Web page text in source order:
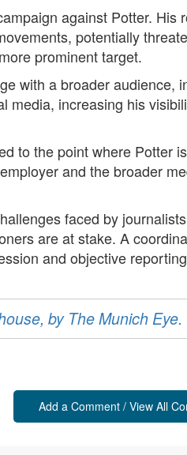
against Potter.
potentially
prominent target.
with a broader
media, increasing his
to the point where Potter
and the broader
faced by
are at stake. A
and objective
by The Munich Eye.
Add a Comment / View All